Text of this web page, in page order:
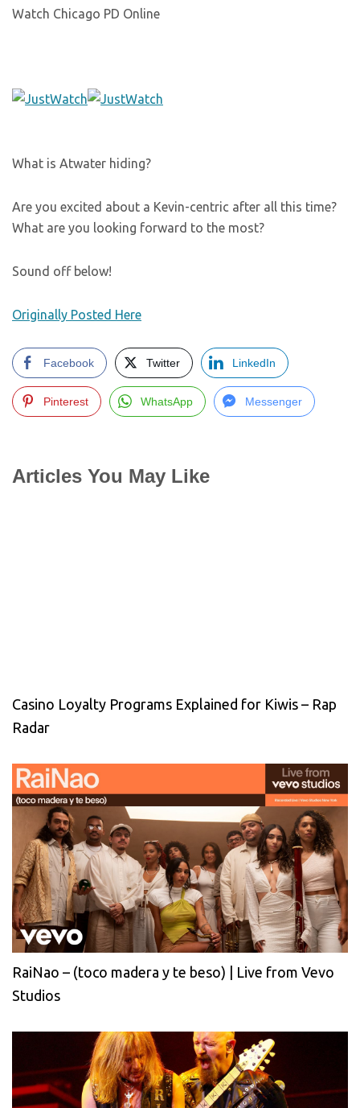
Watch Chicago PD Online
What is Atwater hiding?
Are you excited about a Kevin-centric after all this time?
What are you looking forward to the most?
Sound off below!
Originally Posted Here
Facebook Twitter LinkedIn
Pinterest WhatsApp Messenger
Articles You May Like
Casino Loyalty Programs Explained for Kiwis – Rap
Radar
RaiNao – (toco madera y te beso) | Live from Vevo
Studios